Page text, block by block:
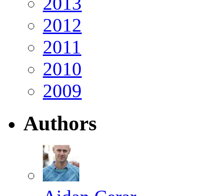
2012
2011
2010
2009
Authors